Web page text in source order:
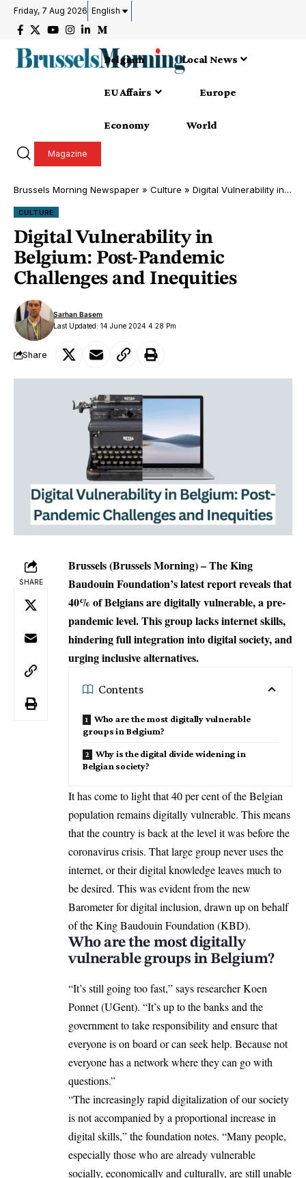
Friday, 7 Aug 2026 English
Belgium Local News
EU Affairs Europe
Economy World
Magazine
Brussels Morning Newspaper » Culture » Digital Vulnerability in Belgium: Post-Pandemic Challenges and Inequities
CULTURE
Digital Vulnerability in
Belgium: Post-Pandemic
Challenges and Inequities
Last Updated: 14 June 2024 4:28 Pm
Sarhan Basem
Share
SHARE
Brussels (Brussels Morning) – The King
Baudouin Foundation’s latest report reveals that
40% of Belgians are digitally vulnerable, a pre-
pandemic level. This group lacks internet skills,
hindering full integration into digital society, and
urging inclusive alternatives.
Contents
Who are the most digitally vulnerable
groups in Belgium?
Why is the digital divide widening in
Belgian society?
It has come to light that 40 per cent of the Belgian
population remains digitally vulnerable. This means
that the country is back at the level it was before the
coronavirus crisis. That large group never uses the
internet, or their digital knowledge leaves much to
be desired. This was evident from the new
Barometer for digital inclusion, drawn up on behalf
of the King Baudouin Foundation (KBD).
Who are the most digitally
vulnerable groups in Belgium?
“It’s still going too fast,” says researcher Koen
Ponnet (UGent). “It’s up to the banks and the
government to take responsibility and ensure that
everyone is on board or can seek help. Because not
everyone has a network where they can go with
questions.”
“The increasingly rapid digitalization of our society
is not accompanied by a proportional increase in
digital skills,” the foundation notes. “Many people,
especially those who are already vulnerable
socially, economically and culturally, are still unable